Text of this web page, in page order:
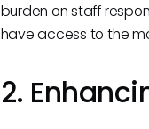
burden on staff
have access to the
2.